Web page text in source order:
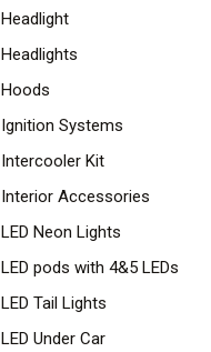
Headlight
Headlights
Hoods
Ignition Systems
Intercooler Kit
Interior Accessories
LED Neon Lights
LED pods with 4&5 LEDs
LED Tail Lights
LED Under Car